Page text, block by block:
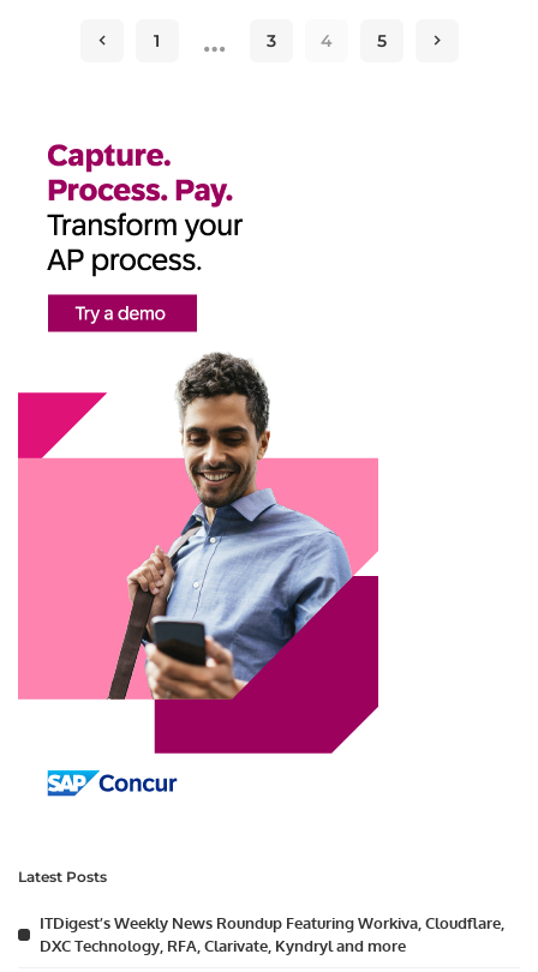
1 … 3 4 5
Latest Posts
ITDigest’s Weekly News Roundup Featuring Workiva, Cloudflare,
DXC Technology, RFA, Clarivate, Kyndryl and more